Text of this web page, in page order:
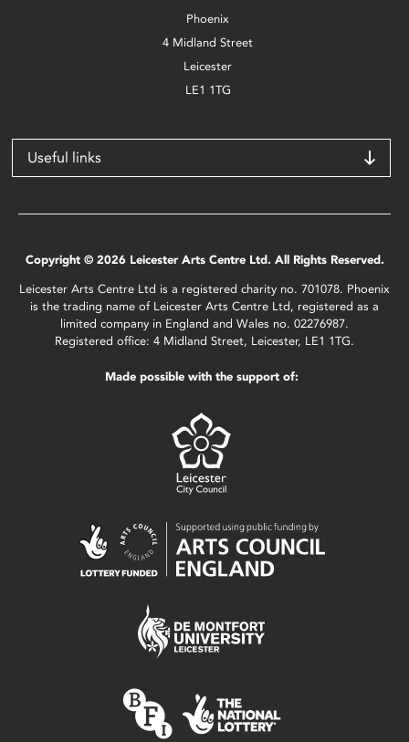
Phoenix
4 Midland Street
Leicester
LE1 1TG
Useful links
Copyright © 2026 Leicester Arts Centre Ltd. All Rights Reserved.
Leicester Arts Centre Ltd is a registered charity no. 701078. Phoenix
is the trading name of Leicester Arts Centre Ltd, registered as a
limited company in England and Wales no. 02276987.
Registered office: 4 Midland Street, Leicester, LE1 1TG.
Made possible with the support of: